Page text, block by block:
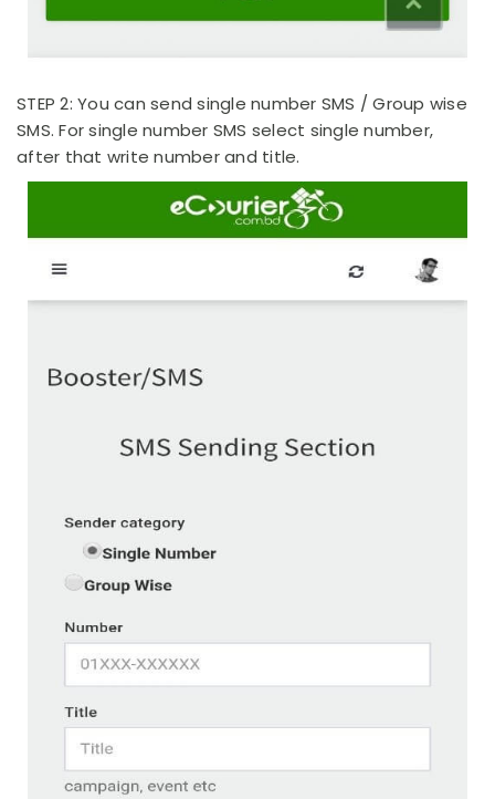
STEP 2: You can send single number SMS / Group wise
SMS. For single number SMS select single number,
after that write number and title.